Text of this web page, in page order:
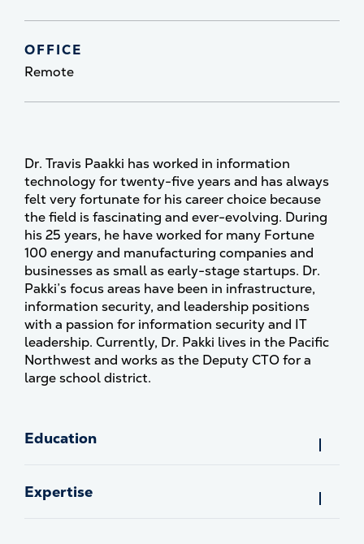
Dr. Travis Paakki has worked in information
technology for twenty-five years and has always
felt very fortunate for his career choice because
the field is fascinating and ever-evolving. During
his 25 years, he have worked for many Fortune
100 energy and manufacturing companies and
businesses as small as early-stage startups. Dr.
Pakki’s focus areas have been in infrastructure,
information security, and leadership positions
with a passion for information security and IT
leadership. Currently, Dr. Pakki lives in the Pacific
Northwest and works as the Deputy CTO for a
large school district.
Education
Expertise
OFFICE
Remote